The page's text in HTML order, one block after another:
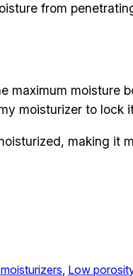
from
maximum moisture
moisturizer to lock
making it
, Low